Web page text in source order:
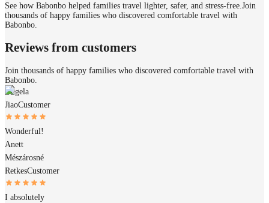
See how Babonbo helped families travel lighter, safer, and stress-free. Join
thousands of happy families who discovered comfortable travel with
Babonbo.
Reviews from customers
Join thousands of happy families who discovered comfortable travel with
Babonbo.
Angela
JiaoCustomer
Wonderful!
Anett
Mészárosné
RetkesCustomer
I absolutely